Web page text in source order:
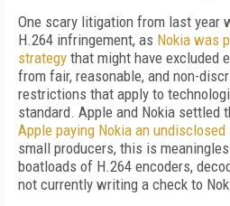
One scary litigation from last year
H.264 infringement, as Nokia was
strategy that might have excluded
from fair, reasonable, and non-
restrictions that apply to
standard. Apple and Nokia settled
Apple paying Nokia an undisclosed
small producers, this is
boatloads of H.264 encoders,
not currently writing a check to